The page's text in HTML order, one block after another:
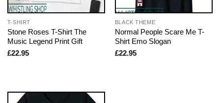
T-SHIRT
Stone Roses T-Shirt The
Music Legend Print Gift
£22.95
BLACK THEME
Normal People Scare Me T-
Shirt Emo Slogan
£22.95